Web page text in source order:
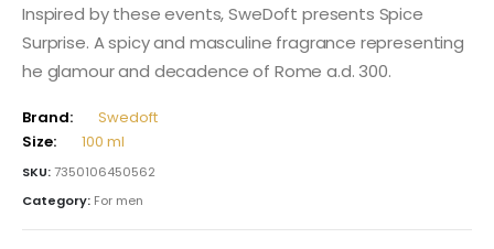
Inspired by these events, SweDoft presents Spice
Surprise. A spicy and masculine fragrance representing
he glamour and decadence of Rome a.d. 300.
Brand:
Swedoft
Size:
100 ml
SKU:7350106450562
Category: For men